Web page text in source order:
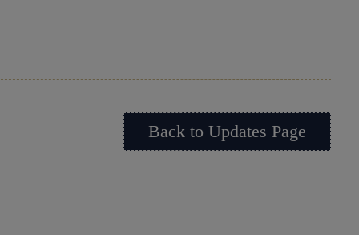
Back to Updates Page